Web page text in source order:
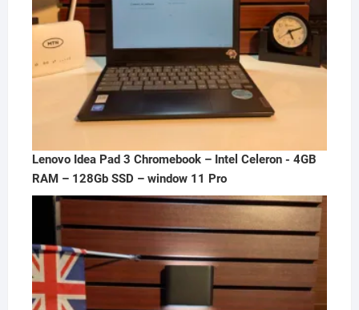
Lenovo Idea Pad 3 Chromebook – Intel Celeron - 4GB
RAM – 128Gb SSD – window 11 Pro